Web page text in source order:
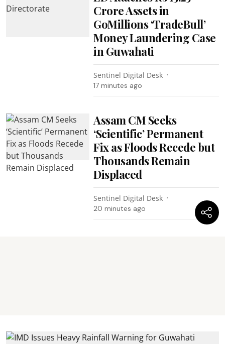
Crore Assets in
GoMillions ‘TradeBull’
Money Laundering Case
in Guwahati
Sentinel Digital Desk
17 minutes ago
Assam CM Seeks
‘Scientific’ Permanent
Fix as Floods Recede but
Thousands Remain
Displaced
Sentinel Digital Desk
20 minutes ago